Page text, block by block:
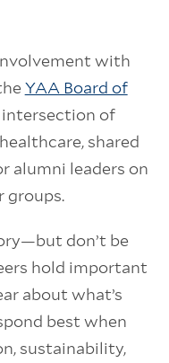
with
YAA Board of
of
shared
alumni leaders on
groups.
don’t be
hold important
about what’s
best when
sustainability,